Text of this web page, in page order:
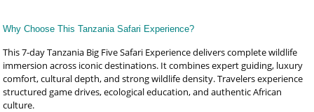
Why Choose This Tanzania Safari Experience?
This 7-day Tanzania Big Five Safari Experience delivers complete wildlife
immersion across iconic destinations. It combines expert guiding, luxury
comfort, cultural depth, and strong wildlife density. Travelers experience
structured game drives, ecological education, and authentic African
culture.